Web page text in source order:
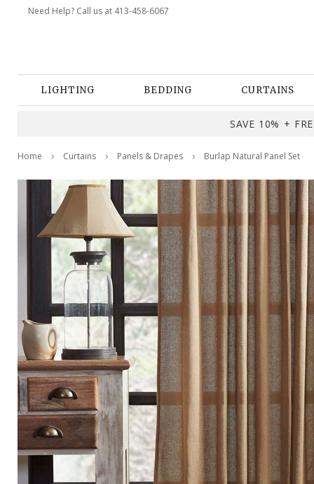
Need Help? Call us at 413-458-6067
LIGHTING BEDDING CURTAINS
SAVE 10% +
Home Curtains Panels & Drapes Burlap Natural Panel Set